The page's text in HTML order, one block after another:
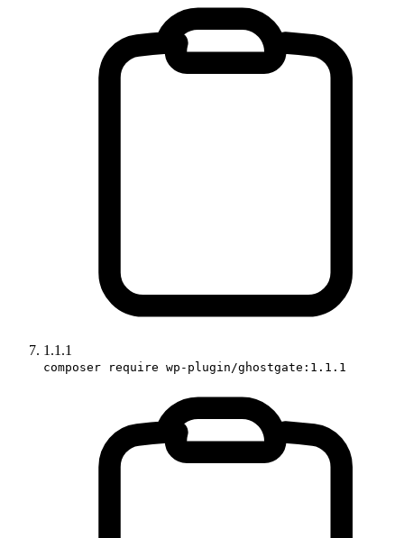
1.1.1
composer require wp-plugin/ghostgate:1.1.1